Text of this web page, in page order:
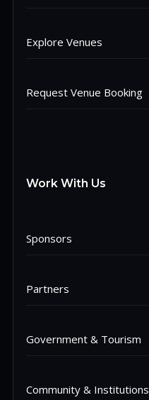
Explore Venues
Request Venue Booking
Work With Us
Sponsors
Partners
Government & Tourism
Community & Institutions